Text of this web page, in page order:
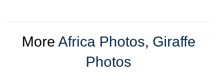
More Africa Photos, Giraffe
Photos